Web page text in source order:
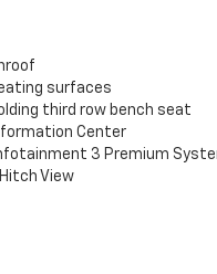
surfaces
third row bench seat
Center
3 Premium
View